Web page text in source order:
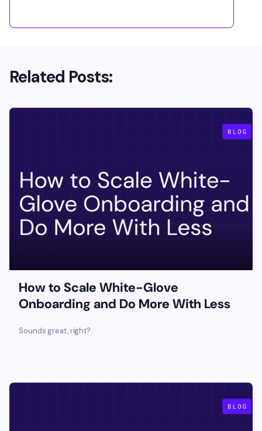
Related Posts:
How to Scale White-Glove
Onboarding and Do More With Less
‍Sounds great, right?